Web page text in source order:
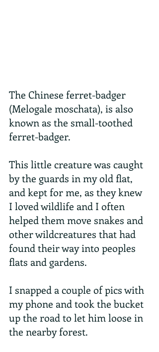
The Chinese ferret-badger
(Melogale moschata), is also
known as the small-toothed
ferret-badger.
This little creature was caught
by the guards in my old flat,
and kept for me, as they knew
I loved wildlife and I often
helped them move snakes and
other wildcreatures that had
found their way into peoples
flats and gardens.
I snapped a couple of pics with
my phone and took the bucket
up the road to let him loose in
the nearby forest.